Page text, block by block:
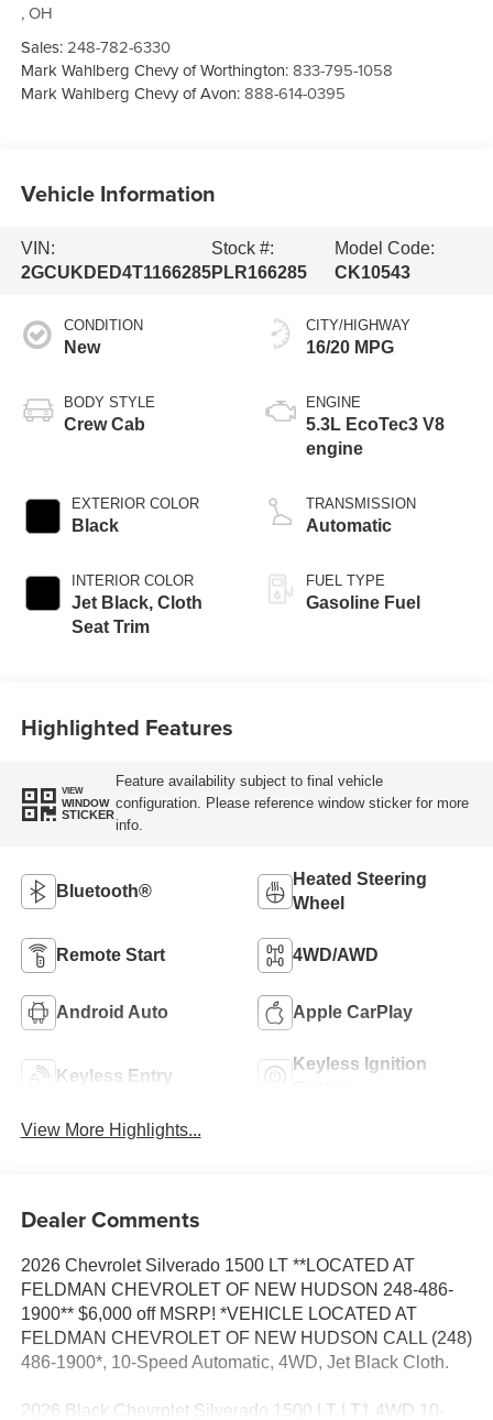
,OH
Sales:248-782-6330
Mark Wahlberg Chevy of Worthington:833-795-1058
Mark Wahlberg Chevy of Avon:888-614-0395
Vehicle Information
VIN:
2GCUKDED4T1166285
Stock #:
PLR166285
Model Code:
CK10543
CONDITION
New
BODY STYLE
Crew Cab
EXTERIOR COLOR
Black
INTERIOR COLOR
Jet Black, Cloth
Seat Trim
CITY/HIGHWAY
16/20 MPG
ENGINE
5.3L EcoTec3 V8
engine
TRANSMISSION
Automatic
FUEL TYPE
Gasoline Fuel
Highlighted Features
VIEW
WINDOW
STICKER
Feature availability subject to final vehicle
configuration. Please reference window sticker for more
info.
Bluetooth®
Heated Steering
Wheel
Remote Start 4WD/AWD
Android Auto Apple CarPlay
Keyless Entry
Keyless Ignition
View More Highlights...
Dealer Comments
2026 Chevrolet Silverado 1500 LT **LOCATED AT
FELDMAN CHEVROLET OF NEW HUDSON 248-486-
1900** $6,000 off MSRP! *VEHICLE LOCATED AT
FELDMAN CHEVROLET OF NEW HUDSON CALL (248)
486-1900*, 10-Speed Automatic, 4WD, Jet Black Cloth.
2026 Black Chevrolet Silverado 1500 LT LT1 4WD 10-